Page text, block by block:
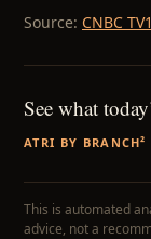
Source: CNBC
See what
ATRI BY BRANCH²
This is automated
advice, not a